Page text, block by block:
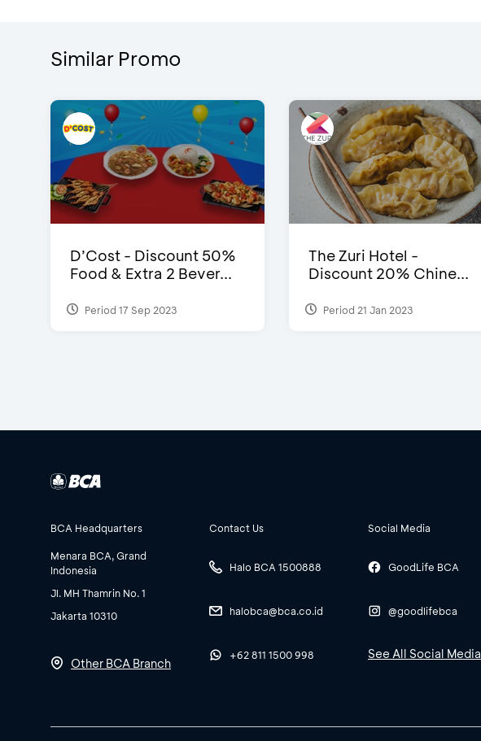
Similar Promo
D’Cost - Discount 50%
Food & Extra 2 Bever...
Period 17 Sep 2023
The Zuri Hotel -
Discount 20% Chine...
Period 21 Jan 2023
BCA Headquarters
Menara BCA, Grand
Indonesia
Jl. MH Thamrin No. 1
Jakarta 10310
Other BCA Branch
Contact Us
Halo BCA 1500888
halobca@bca.co.id
+62 811 1500 998
Social Media
GoodLife BCA
@goodlifebca
See All Social Media